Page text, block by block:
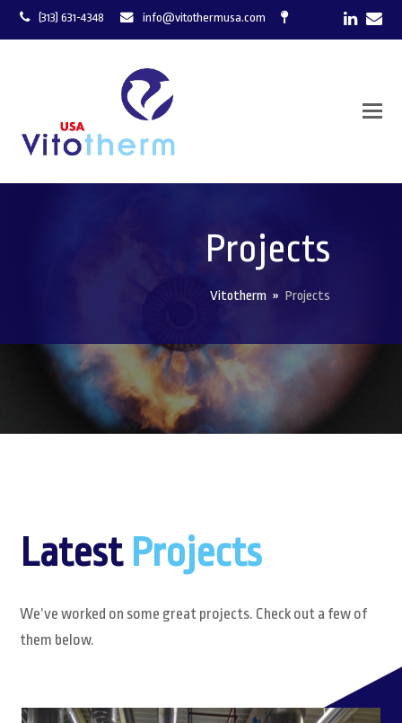
(313) 631-4348 info@vitothermusa.com
Projects
Vitotherm » Projects
Latest Projects
We’ve worked on some great projects. Check out a few of
them below.